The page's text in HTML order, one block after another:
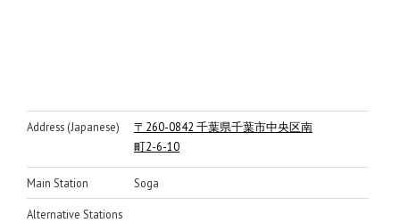
Address (Japanese)
〒260-0842 千葉県千葉市中央区南
町2-6-10
Main Station Soga
Alternative Stations